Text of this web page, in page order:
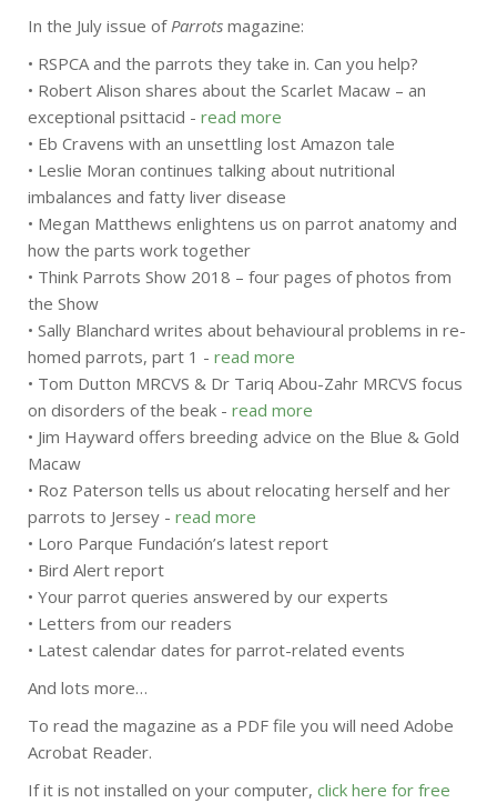
In the July issue ofParrots magazine:
• RSPCA and the parrots they take in. Can you help?
• Robert Alison shares about the Scarlet Macaw – an
exceptional psittacid - read more
• Eb Cravens with an unsettling lost Amazon tale
• Leslie Moran continues talking about nutritional
imbalances and fatty liver disease
• Megan Matthews enlightens us on parrot anatomy and
how the parts work together
• Think Parrots Show 2018 – four pages of photos from
the Show
• Sally Blanchard writes about behavioural problems in re-
homed parrots, part 1 - read more
• Tom Dutton MRCVS & Dr Tariq Abou-Zahr MRCVS focus
on disorders of the beak - read more
• Jim Hayward offers breeding advice on the Blue & Gold
Macaw
• Roz Paterson tells us about relocating herself and her
parrots to Jersey - read more
• Loro Parque Fundación’s latest report
• Bird Alert report
• Your parrot queries answered by our experts
• Letters from our readers
• Latest calendar dates for parrot-related events
And lots more…
To read the magazine as a PDF file you will need Adobe
Acrobat Reader.
If it is not installed on your computer, click here for free